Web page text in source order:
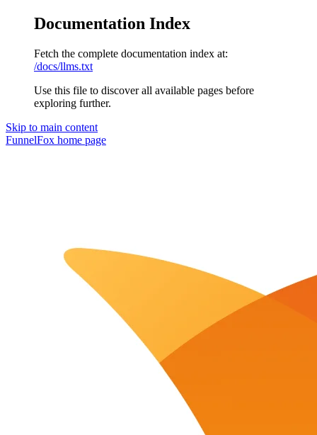
Documentation Index
Fetch the complete documentation index at:
/docs/llms.txt
Use this file to discover all available pages before
exploring further.
Skip to main content
FunnelFox home page